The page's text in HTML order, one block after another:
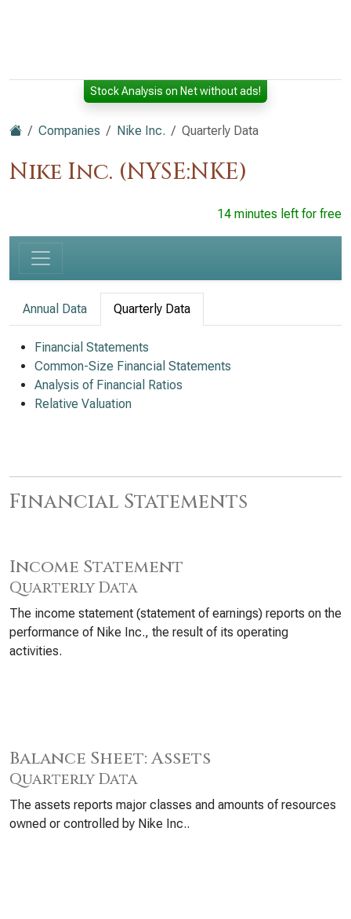
Stock Analysis on Net without ads!
Companies Nike Inc. Quarterly Data
Nike Inc. (NYSE:NKE)
14 minutes left for free
Annual Data Quarterly Data
Financial Statements
Common-Size Financial Statements
Analysis of Financial Ratios
Relative Valuation
Financial Statements
Income Statement
Quarterly Data
The income statement (statement of earnings) reports on the
performance of Nike Inc., the result of its operating
activities.
Balance Sheet: Assets
Quarterly Data
The assets reports major classes and amounts of resources
owned or controlled by Nike Inc..